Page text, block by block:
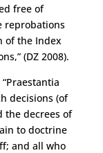
free of
reprobations
of the Index
(DZ 2008).
decisions (of
the decrees of
to doctrine
and all who